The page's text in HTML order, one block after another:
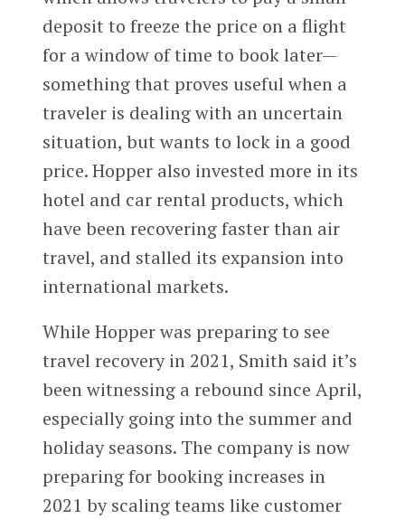
deposit to freeze the price on a flight
for a window of time to book later—
something that proves useful when a
traveler is dealing with an uncertain
situation, but wants to lock in a good
price. Hopper also invested more in its
hotel and car rental products, which
have been recovering faster than air
travel, and stalled its expansion into
international markets.
While Hopper was preparing to see
travel recovery in 2021, Smith said it’s
been witnessing a rebound since April,
especially going into the summer and
holiday seasons. The company is now
preparing for booking increases in
2021 by scaling teams like customer